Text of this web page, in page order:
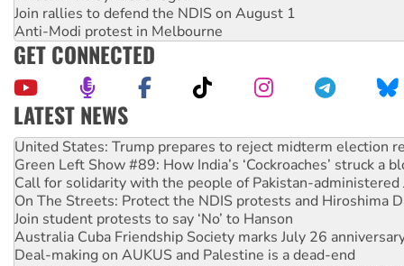
Join rallies to defend the NDIS on August 1
Anti-Modi protest in Melbourne
GET CONNECTED
LATEST NEWS
United States: Trump prepares to reject midterm election
Green Left Show #89: How India’s ‘Cockroaches’ struck a
Call for solidarity with the people of Pakistan-administered
On The Streets: Protect the NDIS protests and Hiroshima
Join student protests to say ‘No’ to Hanson
Australia Cuba Friendship Society marks July 26
Deal-making on AUKUS and Palestine is a dead-end
High Court challenge begins against Queensland’s ‘stupid’